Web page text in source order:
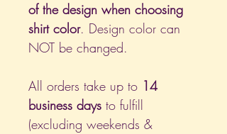
of the design when choosing
shirt color. Design color can
NOT be changed.
All orders take up to 14
business days to fulfill
(excluding weekends &